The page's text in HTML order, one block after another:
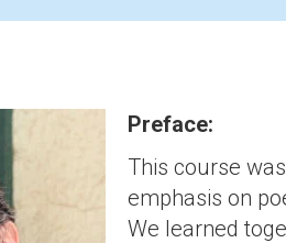
Preface:
This course
emphasis on
We learned